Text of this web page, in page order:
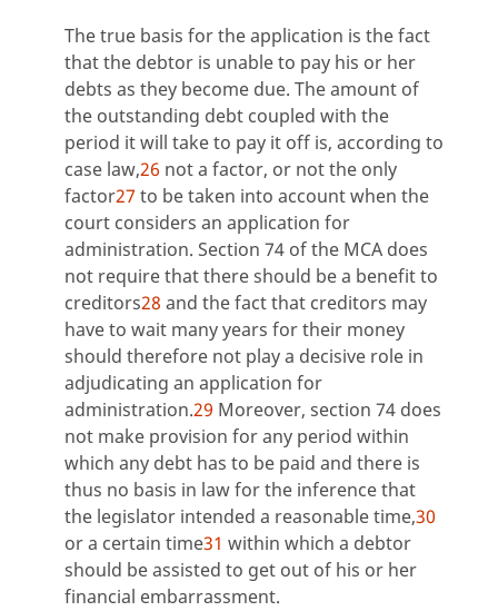
The true basis for the application is the fact
that the debtor is unable to pay his or her
debts as they become due. The amount of
the outstanding debt coupled with the
period it will take to pay it off is, according to
case law,26 not a factor, or not the only
factor27 to be taken into account when the
court considers an application for
administration. Section 74 of the MCA does
not require that there should be a benefit to
creditors28 and the fact that creditors may
have to wait many years for their money
should therefore not play a decisive role in
adjudicating an application for
administration.29 Moreover, section 74 does
not make provision for any period within
which any debt has to be paid and there is
thus no basis in law for the inference that
the legislator intended a reasonable time,30
or a certain time31 within which a debtor
should be assisted to get out of his or her
financial embarrassment.